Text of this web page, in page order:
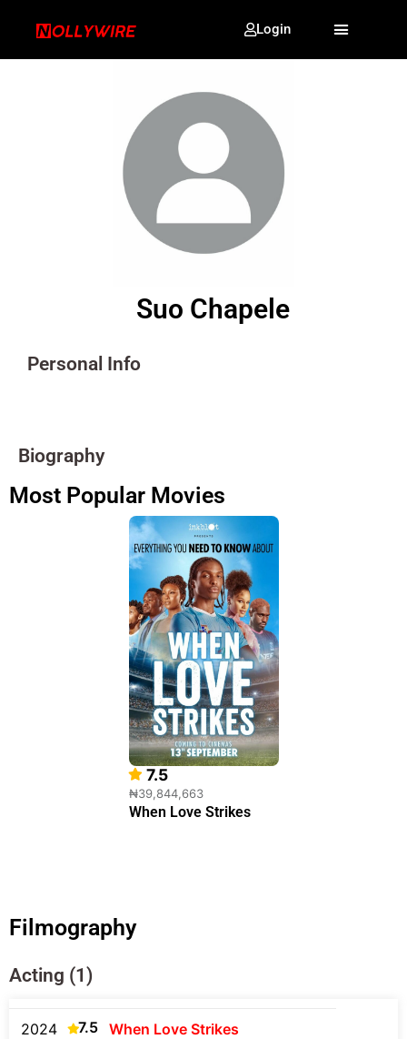
Login
Suo Chapele
Personal Info
Biography
Most Popular Movies
7.5
₦39,844,663
When Love Strikes
Filmography
Acting (1)
2024 7.5 When Love Strikes